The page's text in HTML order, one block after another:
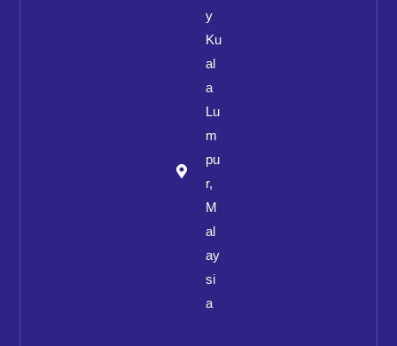
y
Ku
al
a
Lu
m
pu
r,
M
al
ay
si
a